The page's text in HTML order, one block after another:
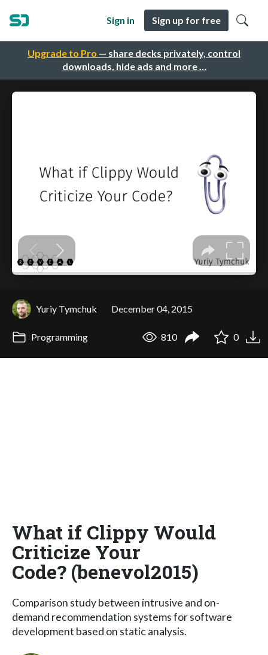
Upgrade to Pro — share decks privately, control
downloads, hide ads and more …
Sign in Sign up for free
Yuriy Tymchuk December 04, 2015
Programming 810 0
What if Clippy Would
Criticize Your
Code? (benevol2015)
Comparison study between intrusive and on-
demand recommendation systems for software
development based on static analysis.